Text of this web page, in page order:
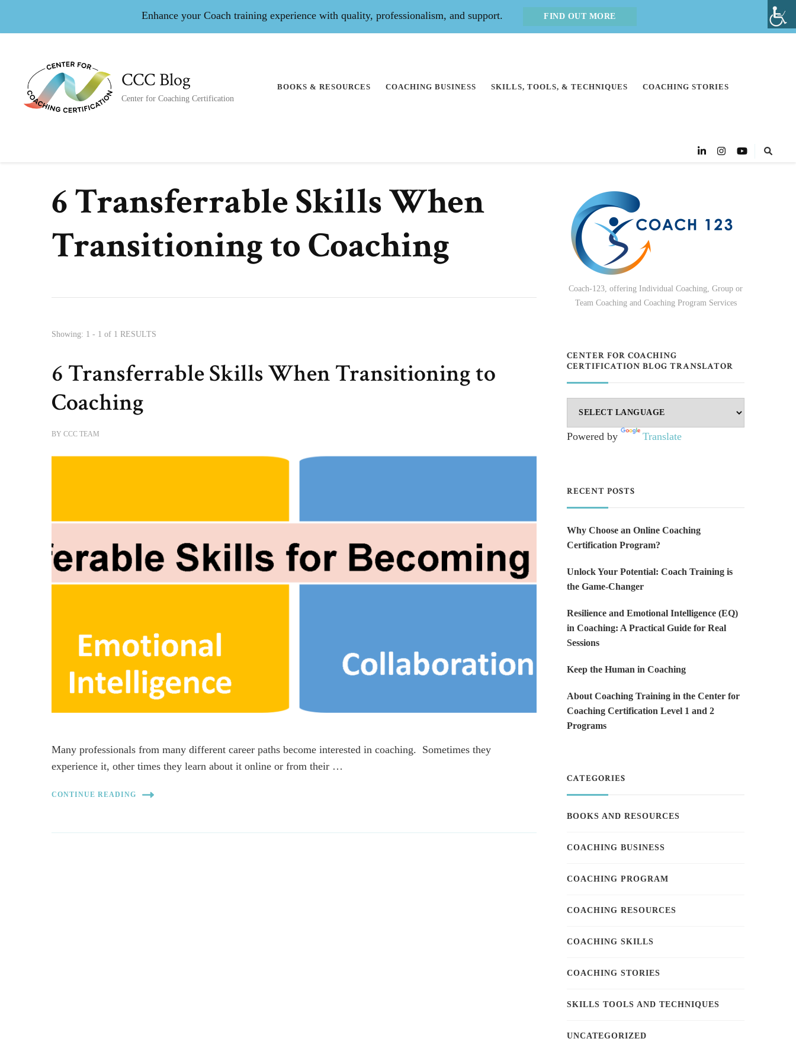
Enhance your Coach training experience with quality, professionalism, and support. FIND OUT MORE
CCC Blog
Center for Coaching Certification
BOOKS & RESOURCES COACHING BUSINESS SKILLS, TOOLS, & TECHNIQUES COACHING STORIES
6 Transferrable Skills When
Transitioning to Coaching
Showing: 1 - 1 of 1 RESULTS
6 Transferrable Skills When Transitioning to
Coaching
BYCCC TEAM
Many professionals from many different career paths become interested in coaching. Sometimes they
experience it, other times they learn about it online or from their …
CONTINUE READING
Coach-123, offering Individual Coaching, Group or
Team Coaching and Coaching Program Services
CENTER FOR COACHING
CERTIFICATION BLOG TRANSLATOR
Powered by Translate
RECENT POSTS
Why Choose an Online Coaching
Certification Program?
Unlock Your Potential: Coach Training is
the Game-Changer
Resilience and Emotional Intelligence (EQ)
in Coaching: A Practical Guide for Real
Sessions
Keep the Human in Coaching
About Coaching Training in the Center for
Coaching Certification Level 1 and 2
Programs
CATEGORIES
BOOKS AND RESOURCES
COACHING BUSINESS
COACHING PROGRAM
COACHING RESOURCES
COACHING SKILLS
COACHING STORIES
SKILLS TOOLS AND TECHNIQUES
UNCATEGORIZED